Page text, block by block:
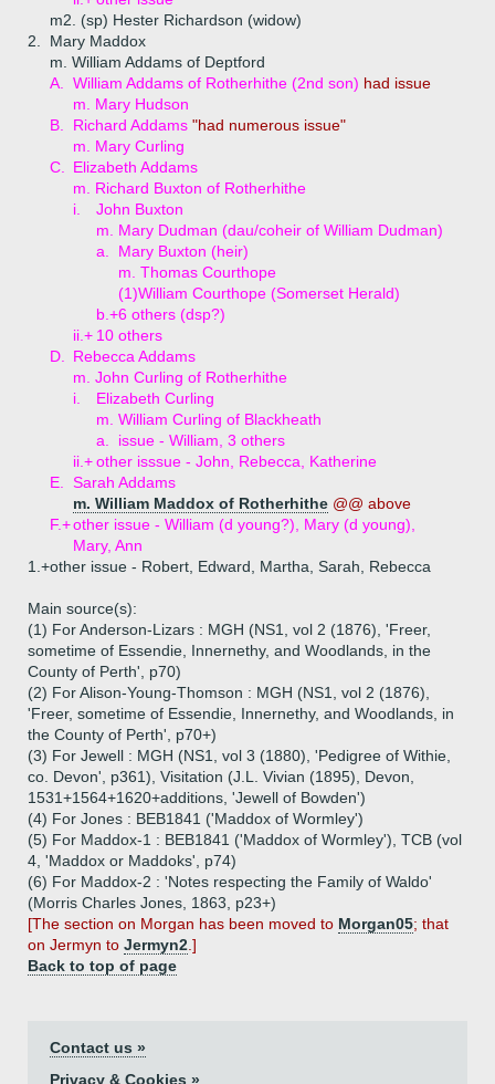
m2. (sp) Hester Richardson (widow)
2.
Mary Maddox
m. William Addams of Deptford
A.
William Addams of Rotherhithe (2nd son) had issue
m. Mary Hudson
B.
Richard Addams "had numerous issue"
m. Mary Curling
C.
Elizabeth Addams
m. Richard Buxton of Rotherhithe
i.
John Buxton
m. Mary Dudman (dau/coheir of William Dudman)
a.
Mary Buxton (heir)
m. Thomas Courthope
(1)William Courthope (Somerset Herald)
b.+6 others (dsp?)
ii.+ 10 others
D.
Rebecca Addams
m. John Curling of Rotherhithe
i.
Elizabeth Curling
m. William Curling of Blackheath
a.
issue - William, 3 others
ii.+other isssue - John, Rebecca, Katherine
E.
Sarah Addams
m. William Maddox of Rotherhithe @@ above
F.+other issue - William (d young?), Mary (d young),
Mary, Ann
1.+other issue - Robert, Edward, Martha, Sarah, Rebecca
Main source(s):
(1) For Anderson-Lizars : MGH (NS1, vol 2 (1876), 'Freer,
sometime of Essendie, Innernethy, and Woodlands, in the
County of Perth', p70)
(2) For Alison-Young-Thomson : MGH (NS1, vol 2 (1876),
'Freer, sometime of Essendie, Innernethy, and Woodlands, in
the County of Perth', p70+)
(3) For Jewell : MGH (NS1, vol 3 (1880), 'Pedigree of Withie,
co. Devon', p361), Visitation (J.L. Vivian (1895), Devon,
1531+1564+1620+additions, 'Jewell of Bowden')
(4) For Jones : BEB1841 ('Maddox of Wormley')
(5) For Maddox-1 : BEB1841 ('Maddox of Wormley'), TCB (vol
4, 'Maddox or Maddoks', p74)
(6) For Maddox-2 : 'Notes respecting the Family of Waldo'
(Morris Charles Jones, 1863, p23+)
[The section on Morgan has been moved to Morgan05; that
on Jermyn to Jermyn2 .]
Back to top of page
Contact us »
Privacy & Cookies »